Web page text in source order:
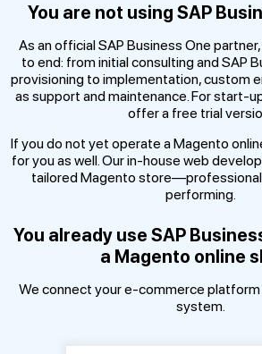
You are not using SAP
As an official SAP Business One
to end: from initial consulting and SAP
provisioning to implementation, custom
as support and maintenance. For start-
offer a free trial
If you do not yet operate a Magento
for you as well. Our in-house web
tailored Magento
performing.
You already use SAP
a Magento online
We connect your e-commerce
system.